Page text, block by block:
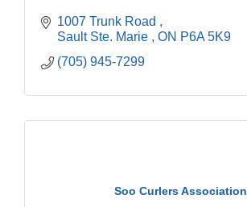
1007 Trunk Road
Sault Ste. Marie
ON P6A 5K9
(705) 945-7299
Soo Curlers Association